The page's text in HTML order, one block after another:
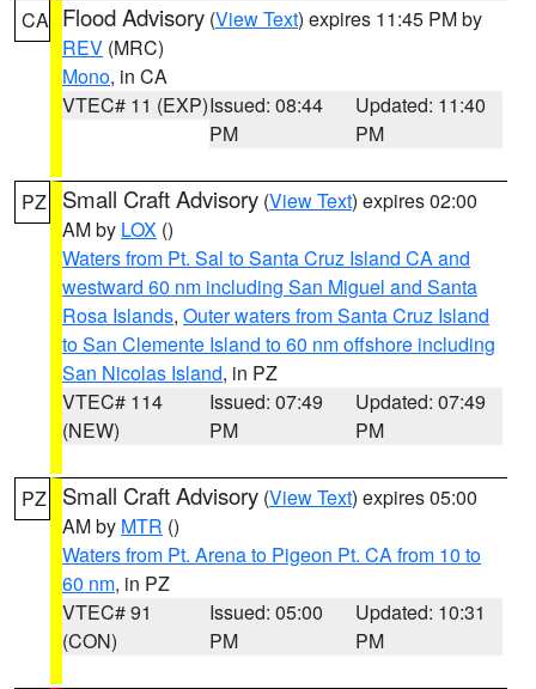
CA Flood Advisory (View Text) expires 11:45 PM by
REV (MRC)
Mono, in CA
VTEC# 11 (EXP)Issued: 08:44
PM
Updated: 11:40
PM
PZ Small Craft Advisory (View Text) expires 02:00
AM by LOX ()
Waters from Pt. Sal to Santa Cruz Island CA and
westward 60 nm including San Miguel and Santa
Rosa Islands, Outer waters from Santa Cruz Island
to San Clemente Island to 60 nm offshore including
San Nicolas Island, in PZ
VTEC# 114
(NEW)
Issued: 07:49
PM
Updated: 07:49
PM
PZ Small Craft Advisory (View Text) expires 05:00
AM by MTR ()
Waters from Pt. Arena to Pigeon Pt. CA from 10 to
60 nm, in PZ
VTEC# 91
(CON)
Issued: 05:00
PM
Updated: 10:31
PM